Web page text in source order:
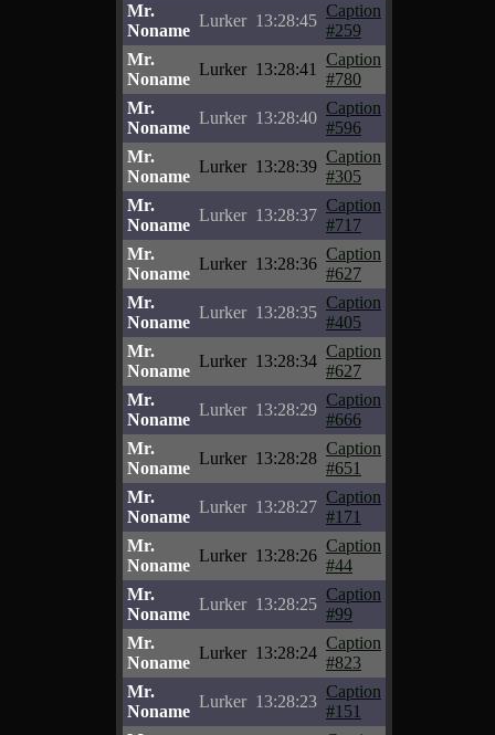
Mr.
Noname
Lurker 13:28:45
Caption
#259
Mr.
Noname
Lurker 13:28:41
Caption
#780
Mr.
Noname
Lurker 13:28:40
Caption
#596
Mr.
Noname
Lurker 13:28:39
Caption
#305
Mr.
Noname
Lurker 13:28:37
Caption
#717
Mr.
Noname
Lurker 13:28:36
Caption
#627
Mr.
Noname
Lurker 13:28:35
Caption
#405
Mr.
Noname
Lurker 13:28:34
Caption
#627
Mr.
Noname
Lurker 13:28:29
Caption
#666
Mr.
Noname
Lurker 13:28:28
Caption
#651
Mr.
Noname
Lurker 13:28:27
Caption
#171
Mr.
Noname
Lurker 13:28:26
Caption
#44
Mr.
Noname
Lurker 13:28:25
Caption
#99
Mr.
Noname
Lurker 13:28:24
Caption
#823
Mr.
Noname
Lurker 13:28:23
Caption
#151